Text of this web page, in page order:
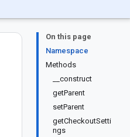
On this page
Namespace
Methods
__construct
getParent
setParent
getCheckoutSetti
ngs